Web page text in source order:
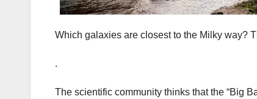
Which galaxies are closest to the Milky way?
.
The scientific community thinks that the “Big